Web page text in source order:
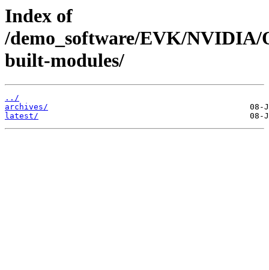
Index of
/demo_software/EVK/NVIDIA/
built-modules/
../
archives/
latest/